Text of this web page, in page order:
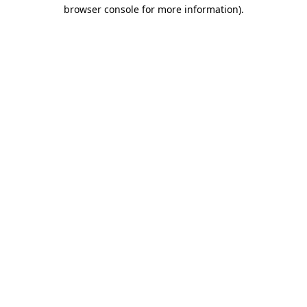
browser console for more information).